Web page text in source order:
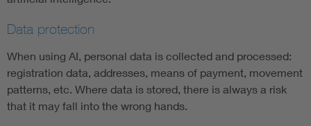
Data protection
When using AI, personal data is collected and processed:
registration data, addresses, means of payment, movement
patterns, etc. Where data is stored, there is always a risk
that it may fall into the wrong hands.